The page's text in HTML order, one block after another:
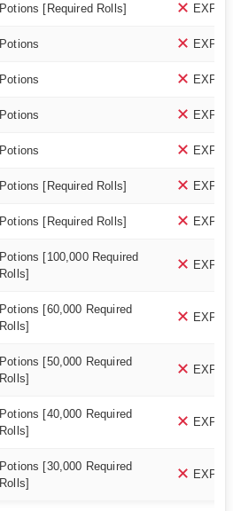
Potions [Required Rolls]
Potions
Potions
Potions
Potions
Potions [Required Rolls]
Potions [Required Rolls]
Potions [100,000 Required
Rolls]
Potions [60,000 Required
Rolls]
Potions [50,000 Required
Rolls]
Potions [40,000 Required
Rolls]
Potions [30,000 Required
Rolls]